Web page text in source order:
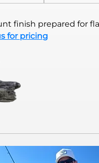
finish prepared for
for pricing